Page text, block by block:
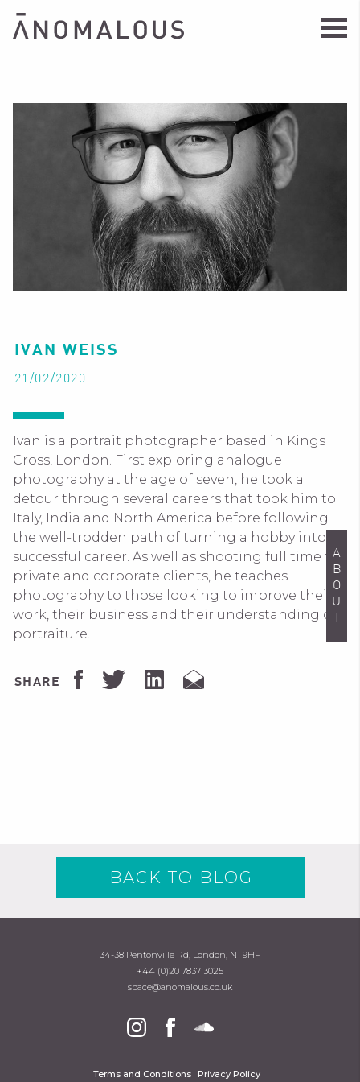
ABOUT
IVAN WEISS
21/02/2020
Ivan is a portrait photographer based in Kings
Cross, London. First exploring analogue
photography at the age of seven, he took a
detour through several careers that took him to
Italy, India and North America before following
the well-trodden path of turning a hobby into a
successful career. As well as shooting full time for
private and corporate clients, he teaches
photography to those looking to improve their
work, their business and their understanding of
portraiture.
SHARE
BACK TO BLOG
34-38 Pentonville Rd, London, N1 9HF
+44 (0)20 7837 3025
space@anomalous.co.uk
Terms and Conditions Privacy Policy